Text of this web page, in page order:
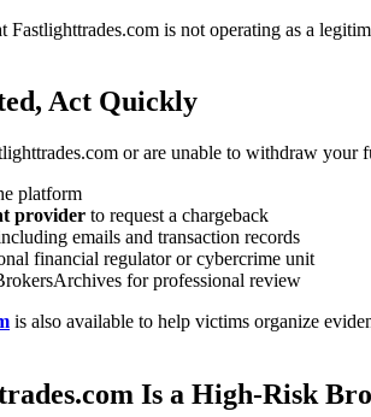
Fastlighttrades.com is not operating as a
Act Quickly
or are unable to withdraw your
platform
provider to request a chargeback
emails and transaction records
financial regulator or cybercrime unit
for professional review
is also available to help victims organize
Is a High-Risk